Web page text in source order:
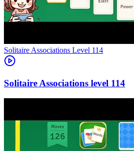
Level 114
114